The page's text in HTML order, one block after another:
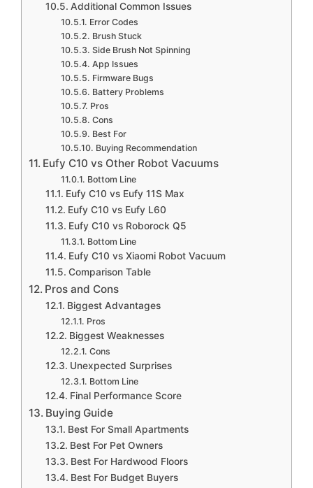
Additional Common Issues
Error Codes
Brush Stuck
Side Brush Not Spinning
App Issues
Firmware Bugs
Battery Problems
Pros
Cons
Best For
Buying Recommendation
Eufy C10 vs Other Robot Vacuums
Bottom Line
Eufy C10 vs Eufy 11S Max
Eufy C10 vs Eufy L60
Eufy C10 vs Roborock Q5
Bottom Line
Eufy C10 vs Xiaomi Robot Vacuum
Comparison Table
Pros and Cons
Biggest Advantages
Pros
Biggest Weaknesses
Cons
Unexpected Surprises
Bottom Line
Final Performance Score
Buying Guide
Best For Small Apartments
Best For Pet Owners
Best For Hardwood Floors
Best For Budget Buyers